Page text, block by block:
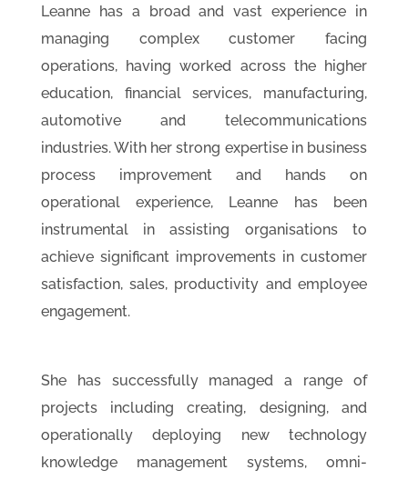
Leanne has a broad and vast experience in
managing complex customer facing
operations, having worked across the higher
education, financial services, manufacturing,
automotive and telecommunications
industries. With her strong expertise in business
process improvement and hands on
operational experience, Leanne has been
instrumental in assisting organisations to
achieve significant improvements in customer
satisfaction, sales, productivity and employee
engagement.
She has successfully managed a range of
projects including creating, designing, and
operationally deploying new technology
knowledge management systems, omni-